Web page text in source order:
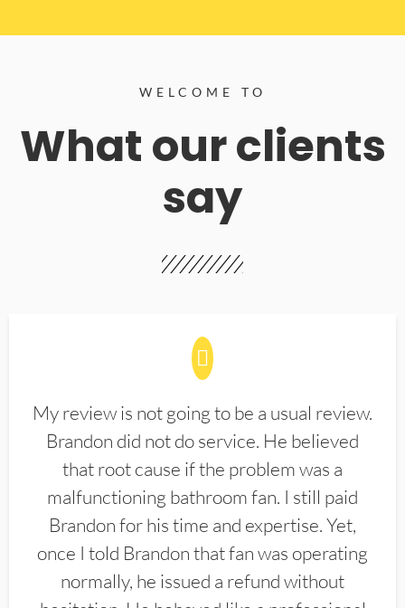
WELCOME TO
What our clients
say
My review is not going to be a usual review.
Brandon did not do service. He believed
that root cause if the problem was a
malfunctioning bathroom fan. I still paid
Brandon for his time and expertise. Yet,
once I told Brandon that fan was operating
normally, he issued a refund without